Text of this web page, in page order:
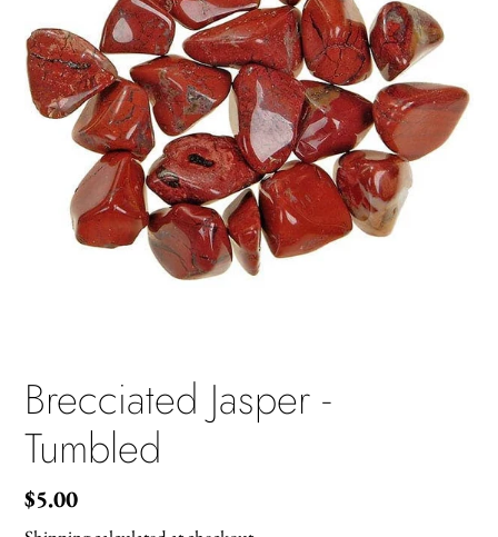
Brecciated Jasper -
Tumbled
Regular
$5.00